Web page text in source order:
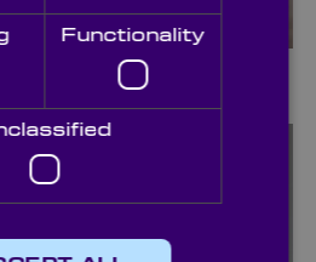
Functionality